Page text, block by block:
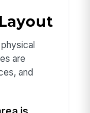
are
and